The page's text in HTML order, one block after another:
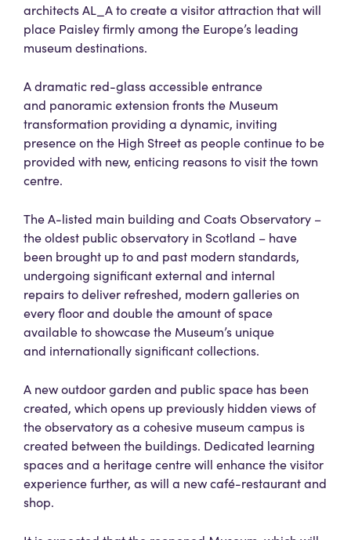
architects AL_A to create a visitor attraction that will
place Paisley firmly among the Europe’s leading
museum destinations.
A dramatic red-glass accessible entrance
and panoramic extension fronts the Museum
transformation providing a dynamic, inviting
presence on the High Street as people continue to be
provided with new, enticing reasons to visit the town
centre.
The A-listed main building and Coats Observatory –
the oldest public observatory in Scotland – have
been brought up to and past modern standards,
undergoing significant external and internal
repairs to deliver refreshed, modern galleries on
every floor and double the amount of space
available to showcase the Museum’s unique
and internationally significant collections.
A new outdoor garden and public space has been
created, which opens up previously hidden views of
the observatory as a cohesive museum campus is
created between the buildings. Dedicated learning
spaces and a heritage centre will enhance the visitor
experience further, as will a new café-restaurant and
shop.